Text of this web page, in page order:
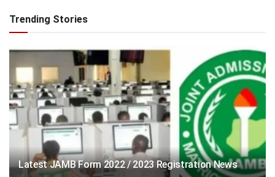
Trending Stories
Latest JAMB Form 2022 / 2023 Registration News